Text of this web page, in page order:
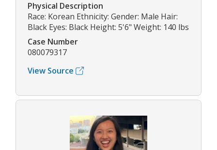
Physical Description
Race: Korean Ethnicity: Gender: Male Hair:
Black Eyes: Black Height: 5'6" Weight: 140 lbs
Case Number
080079317
View Source